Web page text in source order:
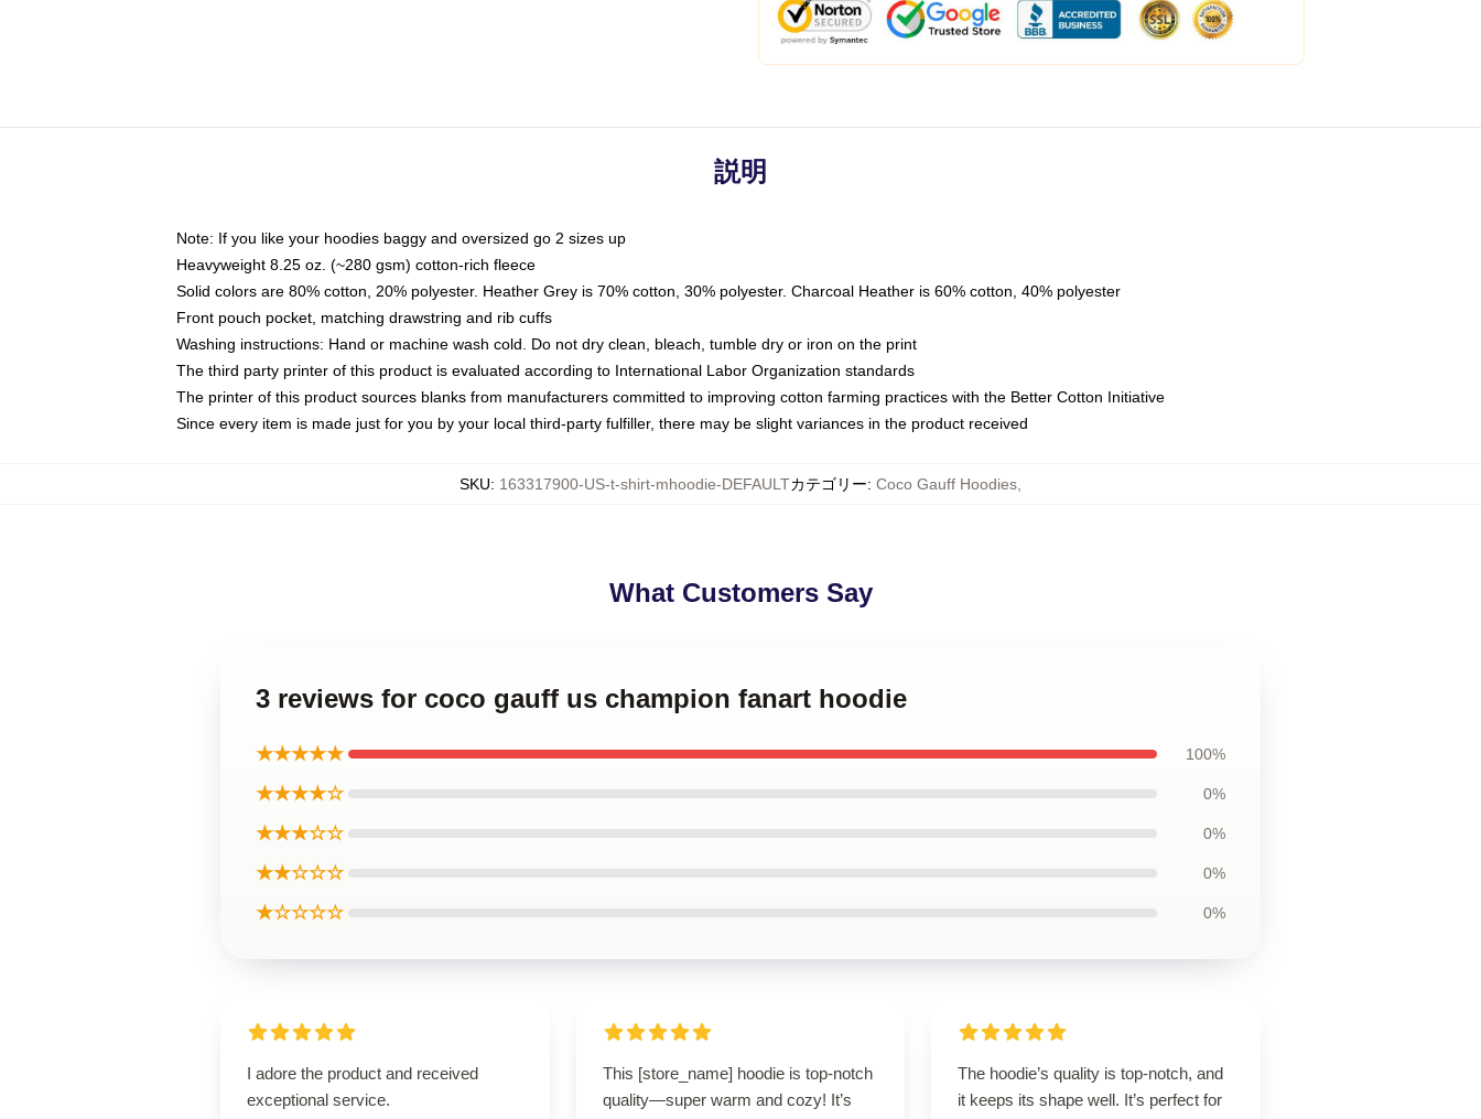
説明
Note: If you like your hoodies baggy and oversized go 2 sizes up
Heavyweight 8.25 oz. (~280 gsm) cotton-rich fleece
Solid colors are 80% cotton, 20% polyester. Heather Grey is 70% cotton, 30% polyester. Charcoal Heather is 60% cotton, 40% polyester
Front pouch pocket, matching drawstring and rib cuffs
Washing instructions: Hand or machine wash cold. Do not dry clean, bleach, tumble dry or iron on the print
The third party printer of this product is evaluated according to International Labor Organization standards
The printer of this product sources blanks from manufacturers committed to improving cotton farming practices with the Better Cotton Initiative
Since every item is made just for you by your local third-party fulfiller, there may be slight variances in the product received
SKU: 163317900-US-t-shirt-mhoodie-DEFAULTカテゴリー: Coco Gauff Hoodies
What Customers Say
3 reviews for coco gauff us champion fanart hoodie
★★★★★ 100%
★★★★☆ 0%
★★★☆☆ 0%
★★☆☆☆ 0%
★☆☆☆☆ 0%
I adore the product and received
exceptional service.
This [store_name] hoodie is top-notch
quality—super warm and cozy! It’s
The hoodie’s quality is top-notch, and
it keeps its shape well. It’s perfect for